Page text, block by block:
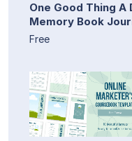
One Good Thing A
Memory Book
Free